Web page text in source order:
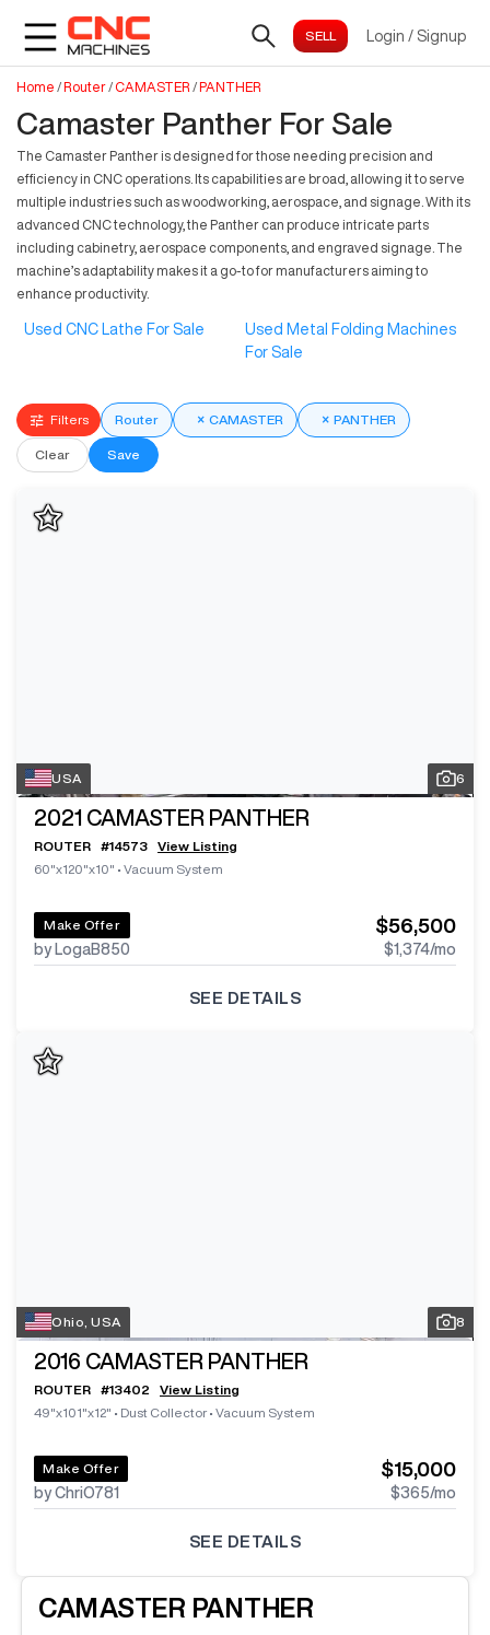
Login / Signup
Home /Router/ CAMASTER /PANTHER
Camaster Panther For Sale
The Camaster Panther is designed for those needing precision and
efficiency in CNC operations. Its capabilities are broad, allowing it to serve
multiple industries such as woodworking, aerospace, and signage. With its
advanced CNC technology, the Panther can produce intricate parts
including cabinetry, aerospace components, and engraved signage. The
machine’s adaptability makes it a go-to for manufacturers aiming to
enhance productivity.
Used CNC Lathe For Sale
Used Metal Folding Machines
For Sale
Filters Router × CAMASTER × PANTHER
Clear Save
USA 6
2021 CAMASTER PANTHER
ROUTER #14573
View Listing
60"x120"x10" • Vacuum System
Make Offer
by LogaB850
$56,500
$1,374/mo
SEE DETAILS
Ohio, USA 8
2016 CAMASTER PANTHER
ROUTER #13402
View Listing
49"x101"x12" • Dust Collector • Vacuum System
Make Offer
by ChriO781
$15,000
$365/mo
SEE DETAILS
CAMASTER PANTHER